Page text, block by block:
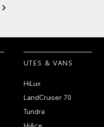
UTES & VANS
HiLux
LandCruiser 70
Tundra
HiAce